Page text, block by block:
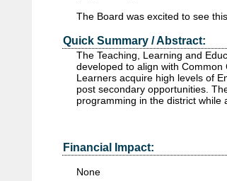
The Board was excited to see
Quick Summary / Abstract:
The Teaching, Learning and
developed to align with
Learners acquire high levels of
post secondary opportunities.
programming in the district while
Financial Impact:
None